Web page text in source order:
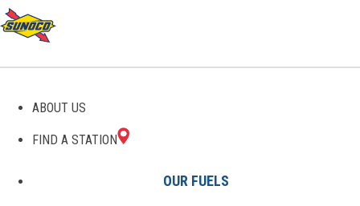
ABOUT US
FIND A STATION
OUR FUELS
GAS STATIONS IN RUSKIN,